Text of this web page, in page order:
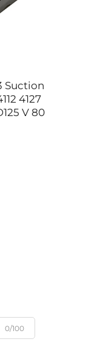
Suction
4127
V 80
0/100